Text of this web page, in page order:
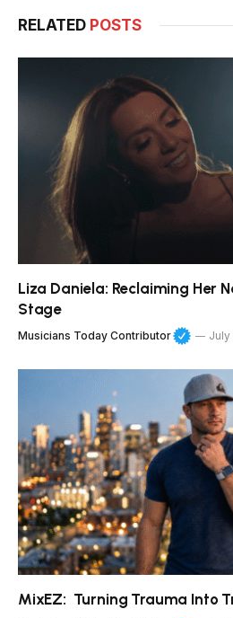
RELATED POSTS
Liza Daniela: Reclaiming Her
Stage
Musicians Today Contributor July
MixEZ: Turning Trauma Into